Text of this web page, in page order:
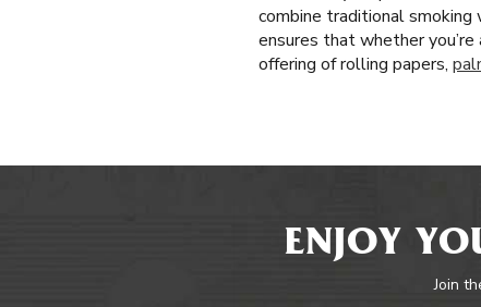
combine traditional
ensures that whether
offering of rolling papers,
ENJOY
Join